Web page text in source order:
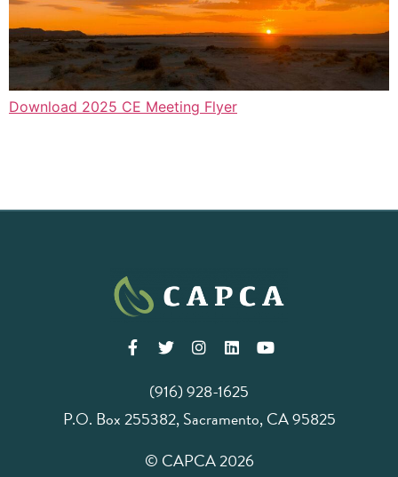
Download 2025 CE Meeting Flyer
(916) 928-1625
P.O. Box 255382, Sacramento, CA 95825
© CAPCA 2026